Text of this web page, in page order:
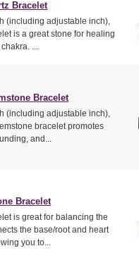
Bracelet
(including adjustable inch),
is a great stone for healing
...
Bracelet
(including adjustable inch),
bracelet promotes
and...
Bracelet
is great for balancing the
the base/root and heart
you to...